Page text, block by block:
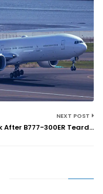
NEXT POST
After B777-300ER Teard...